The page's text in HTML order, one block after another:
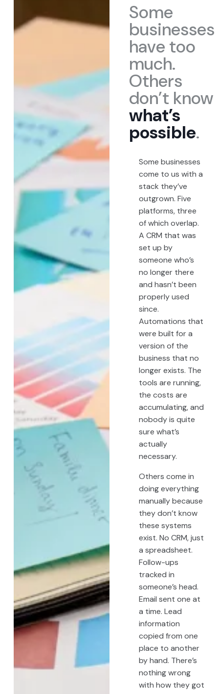
Some
businesses
have too
much.
Others
don’t know
what’s
possible.
Some businesses
come to us with a
stack they’ve
outgrown. Five
platforms, three
of which overlap.
A CRM that was
set up by
someone who’s
no longer there
and hasn’t been
properly used
since.
Automations that
were built for a
version of the
business that no
longer exists. The
tools are running,
the costs are
accumulating, and
nobody is quite
sure what’s
actually
necessary.
Others come in
doing everything
manually because
they don’t know
these systems
exist. No CRM, just
a spreadsheet.
Follow-ups
tracked in
someone’s head.
Email sent one at
a time. Lead
information
copied from one
place to another
by hand. There’s
nothing wrong
with how they got